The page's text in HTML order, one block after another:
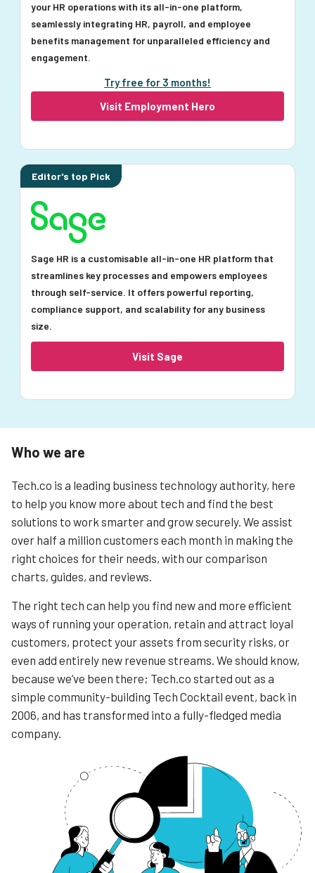
your HR operations with its all-in-one platform,
seamlessly integrating HR, payroll, and employee
benefits management for unparalleled efficiency and
engagement.
Try free for 3 months!
Visit Employment Hero
Editor's top Pick
Sage HR is a customisable all-in-one HR platform that
streamlines key processes and empowers employees
through self-service. It offers powerful reporting,
compliance support, and scalability for any business
size.
Visit Sage
Who we are
Tech.co is a leading business technology authority, here
to help you know more about tech and find the best
solutions to work smarter and grow securely. We assist
over half a million customers each month in making the
right choices for their needs, with our comparison
charts, guides, and reviews.
The right tech can help you find new and more efficient
ways of running your operation, retain and attract loyal
customers, protect your assets from security risks, or
even add entirely new revenue streams. We should know,
because we’ve been there; Tech.co started out as a
simple community-building Tech Cocktail event, back in
2006, and has transformed into a fully-fledged media
company.